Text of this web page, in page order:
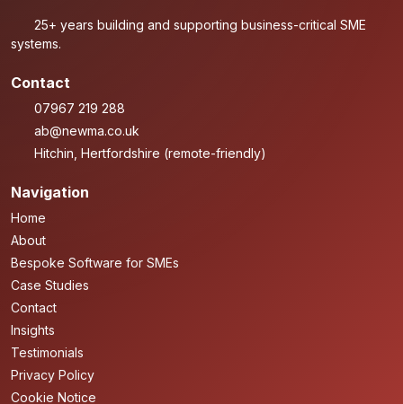
25+ years building and supporting business-critical SME
systems.
Contact
07967 219 288
ab@newma.co.uk
Hitchin, Hertfordshire (remote-friendly)
Navigation
Home
About
Bespoke Software for SMEs
Case Studies
Contact
Insights
Testimonials
Privacy Policy
Cookie Notice